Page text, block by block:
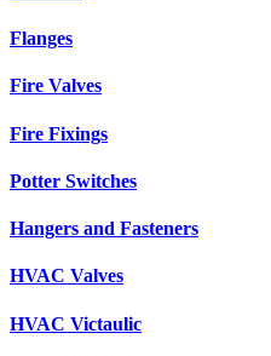
Flanges
Fire Valves
Fire Fixings
Potter Switches
Hangers and Fasteners
HVAC Valves
HVAC Victaulic